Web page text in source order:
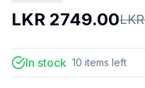
LKR 2749.00
In stock 10 items left